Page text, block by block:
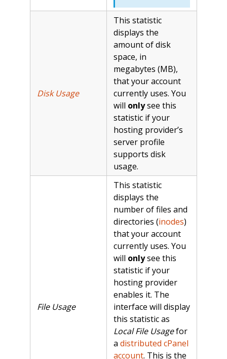
Disk Usage
This statistic
displays the
amount of disk
space, in
megabytes (MB),
that your account
currently uses. You
will onlysee this
statistic if your
hosting provider’s
server profile
supports disk
usage.
File Usage
This statistic
displays the
number of files and
directories (inodes)
that your account
currently uses. You
will onlysee this
statistic if your
hosting provider
enables it. The
interface will display
this statistic as
Local File Usagefor
a distributed cPanel
account. This is the